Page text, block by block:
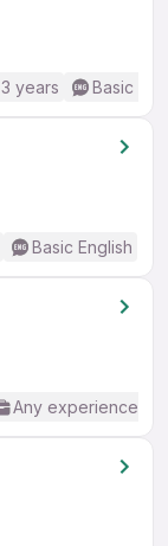
years Basic
Basic English
Any experience